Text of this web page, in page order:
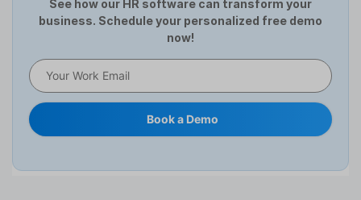
Help Desk Software
Human Resource
Interview
See how our HR software can transform your
business. Schedule your personalized free demo
now!
Book a Demo